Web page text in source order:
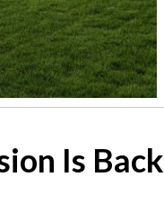
Is Back